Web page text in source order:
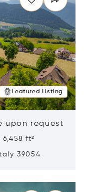
Featured Listing
upon request
ft²
39054